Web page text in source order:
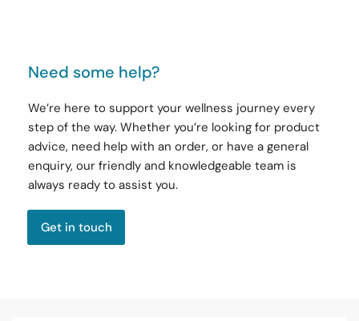
Need some help?
We’re here to support your wellness journey every
step of the way. Whether you’re looking for product
advice, need help with an order, or have a general
enquiry, our friendly and knowledgeable team is
always ready to assist you.
Get in touch